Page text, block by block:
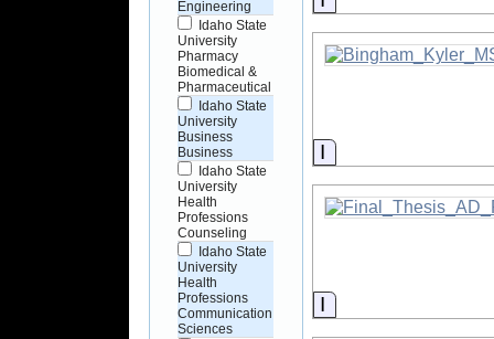
Engineering
Idaho State
University
Pharmacy
Biomedical &
Pharmaceutical
Idaho State
University
Business
Business
Idaho State
University
Health
Professions
Counseling
Idaho State
University
Health
Professions
Communication
Sciences
Information
Information